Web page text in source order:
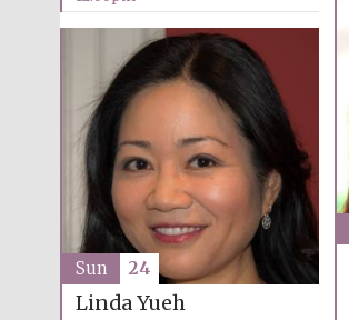
Linda Yueh
Sun 24